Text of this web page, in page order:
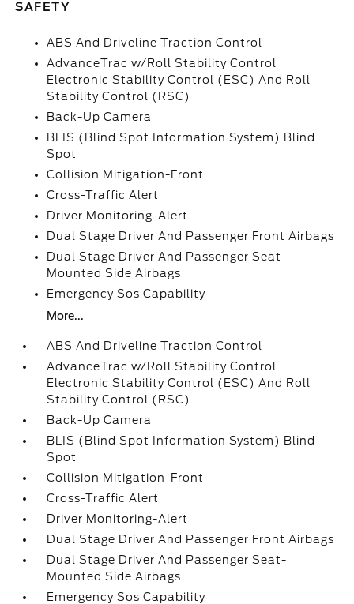
SAFETY
ABS And Driveline Traction Control
AdvanceTrac w/Roll Stability Control
Electronic Stability Control (ESC) And Roll
Stability Control (RSC)
Back-Up Camera
BLIS (Blind Spot Information System) Blind
Spot
Collision Mitigation-Front
Cross-Traffic Alert
Driver Monitoring-Alert
Dual Stage Driver And Passenger Front Airbags
Dual Stage Driver And Passenger Seat-
Mounted Side Airbags
Emergency Sos Capability
More...
ABS And Driveline Traction Control
AdvanceTrac w/Roll Stability Control
Electronic Stability Control (ESC) And Roll
Stability Control (RSC)
Back-Up Camera
BLIS (Blind Spot Information System) Blind
Spot
Collision Mitigation-Front
Cross-Traffic Alert
Driver Monitoring-Alert
Dual Stage Driver And Passenger Front Airbags
Dual Stage Driver And Passenger Seat-
Mounted Side Airbags
Emergency Sos Capability